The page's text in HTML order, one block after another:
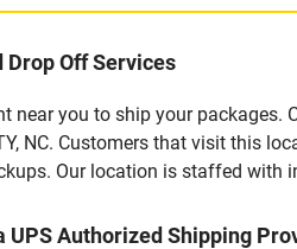
Off Services
near you to ship your
NC. Customers that visit
Our location is staffed
Authorized Shipping